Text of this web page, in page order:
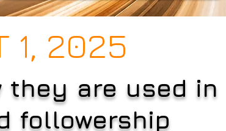
1, 2025
they are used in
followership